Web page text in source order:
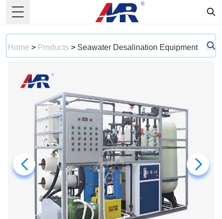
Toggle Menu
Home > Products > Seawater Desalination Equipment